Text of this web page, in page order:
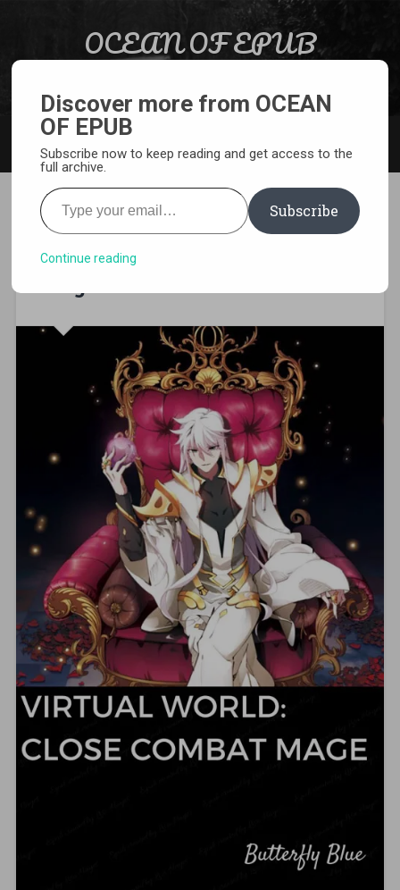
OCEAN OF EPUB
[WEBNOVEL][PDF][EPUB]
Virtual World: Close Combat
Discover more from OCEAN
OF EPUB
Subscribe now to keep reading and get access to the
full archive.
Type your email…
Subscribe
Continue reading